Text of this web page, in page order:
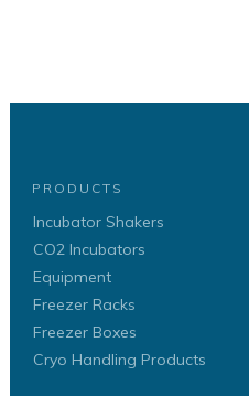
PRODUCTS
Incubator Shakers
CO2 Incubators
Equipment
Freezer Racks
Freezer Boxes
Cryo Handling Products